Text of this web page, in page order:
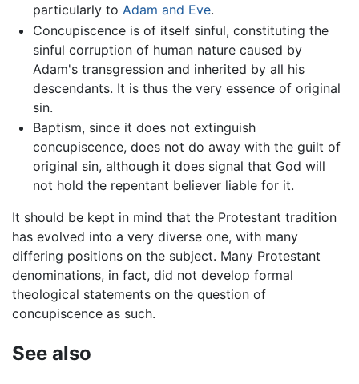
particularly to Adam and Eve.
Concupiscence is of itself sinful, constituting the
sinful corruption of human nature caused by
Adam's transgression and inherited by all his
descendants. It is thus the very essence of original
sin.
Baptism, since it does not extinguish
concupiscence, does not do away with the guilt of
original sin, although it does signal that God will
not hold the repentant believer liable for it.
It should be kept in mind that the Protestant tradition
has evolved into a very diverse one, with many
differing positions on the subject. Many Protestant
denominations, in fact, did not develop formal
theological statements on the question of
concupiscence as such.
See also